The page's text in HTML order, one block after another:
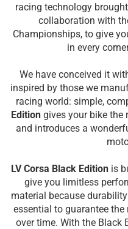
racing technology
collaboration with
Championships, to give
in every
We have conceived it
inspired by those we
racing world: simple,
Edition gives your bike the
and introduces a
LV Corsa Black Editionis
give you limitless
material because
essential to guarantee
over time. With the Black